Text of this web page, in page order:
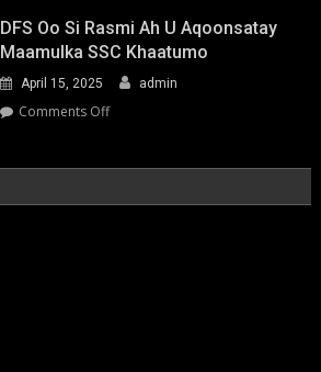
Led
Pathways
to
Climate
Resilience:
in
DFS Oo Si Rasmi Ah U Aqoonsatay
Maamulka SSC Khaatumo
April 15, 2025 admin
Comments Offon
rasmi